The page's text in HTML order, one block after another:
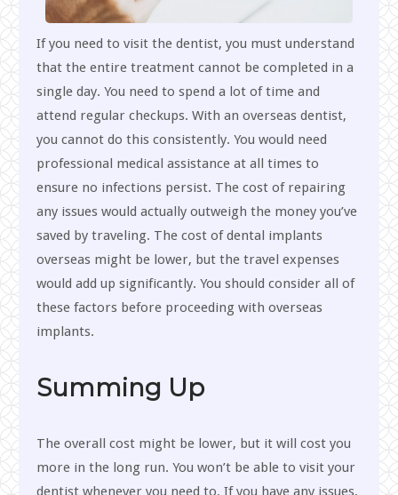
If you need to visit the dentist, you must understand
that the entire treatment cannot be completed in a
single day. You need to spend a lot of time and
attend regular checkups. With an overseas dentist,
you cannot do this consistently. You would need
professional medical assistance at all times to
ensure no infections persist. The cost of repairing
any issues would actually outweigh the money you’ve
saved by traveling. The cost of dental implants
overseas might be lower, but the travel expenses
would add up significantly. You should consider all of
these factors before proceeding with overseas
implants.
Summing Up
The overall cost might be lower, but it will cost you
more in the long run. You won’t be able to visit your
dentist whenever you need to. If you have any issues,